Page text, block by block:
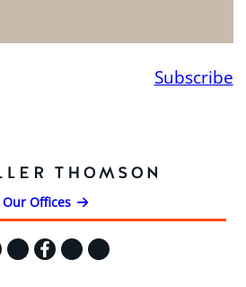
Subscribe
Our Offices
X Facebook
Instagram
YouTube